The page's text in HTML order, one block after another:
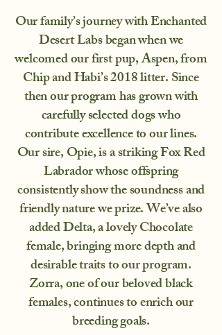
Our family’s journey with Enchanted
Desert Labs began when we
welcomed our first pup, Aspen, from
Chip and Habi’s 2018 litter. Since
then our program has grown with
carefully selected dogs who
contribute excellence to our lines.
Our sire, Opie, is a striking Fox Red
Labrador whose offspring
consistently show the soundness and
friendly nature we prize. We’ve also
added Delta, a lovely Chocolate
female, bringing more depth and
desirable traits to our program.
Zorra, one of our beloved black
females, continues to enrich our
breeding goals.